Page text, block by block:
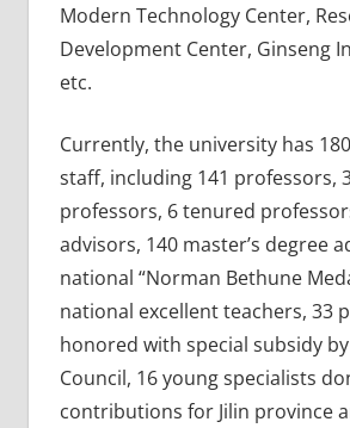
Modern Technology Center,
Development Center, Ginseng
etc.
Currently, the university has
staff, including 141 professors,
professors, 6 tenured
advisors, 140 master’s degree
national “Norman Bethune
national excellent teachers, 33
honored with special subsidy
Council, 16 young specialists
contributions for Jilin province